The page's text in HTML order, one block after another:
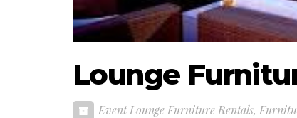
Lounge
Event Lounge Furniture Rentals,